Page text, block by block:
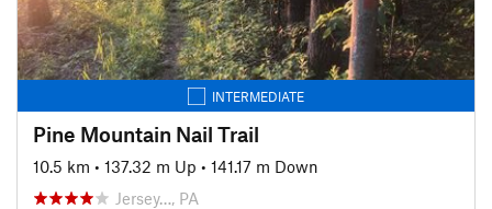
INTERMEDIATE
Pine Mountain Nail Trail
10.5 km • 137.32 m Up • 141.17 m Down
Jersey…, PA